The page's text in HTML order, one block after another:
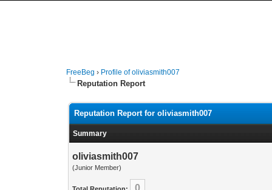
FreeBeg › Profile of oliviasmith007
Reputation Report
Reputation Report for oliviasmith007
Summary
oliviasmith007
(Junior Member)
0